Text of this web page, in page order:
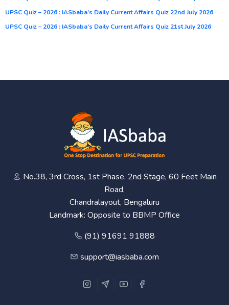
UPSC Quiz – 2026 : IASbaba’s Daily Current Affairs Quiz 22nd July 2026
UPSC Quiz – 2026 : IASbaba’s Daily Current Affairs Quiz 21st July 2026
No.38, 3rd Cross, 1st Phase, 2nd Stage, 60 Feet Main
Road,
Chandralayout, Bengaluru
Landmark: Opposite to BBMP Office
(91) 91691 91888
support@iasbaba.com